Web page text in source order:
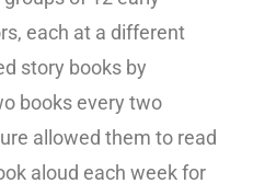
each at a different
story books by
books every two
allowed them to read
aloud each week for